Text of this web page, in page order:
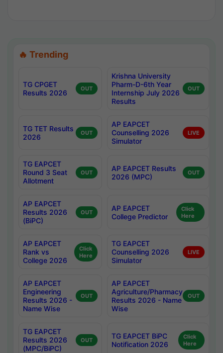
🔥 Trending
TG CPGET
Results 2026
OUT
Krishna University
Pharm-D-6th Year
Internship July 2026
Results
OUT
TG TET Results
2026
OUT
AP EAPCET
Counselling 2026
Simulator
LIVE
TG EAPCET
Round 3 Seat
Allotment
OUT
AP EAPCET Results
2026 (MPC)
OUT
AP EAPCET
Results 2026
(BiPC)
OUT
AP EAPCET
College Predictor
Click
Here
AP EAPCET
Rank vs
College 2026
Click
Here
TG EAPCET
Counselling 2026
Simulator
LIVE
AP EAPCET
Engineering
Results 2026 -
Name Wise
OUT
AP EAPCET
Agriculture/Pharmacy
Results 2026 - Name
Wise
OUT
TG EAPCET
Results 2026
(MPC/BiPC)
OUT
TG EAPCET BiPC
Notification 2026
Click
Here